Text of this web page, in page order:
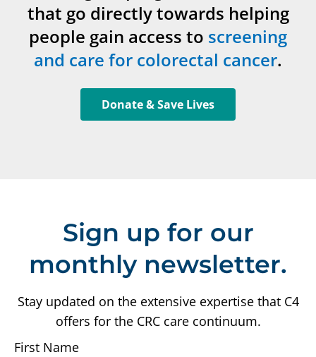
that go directly towards helping
people gain access to screening
and care for colorectal cancer.
Donate & Save Lives
Sign up for our
monthly newsletter.
Stay updated on the extensive expertise that C4
offers for the CRC care continuum.
First Name